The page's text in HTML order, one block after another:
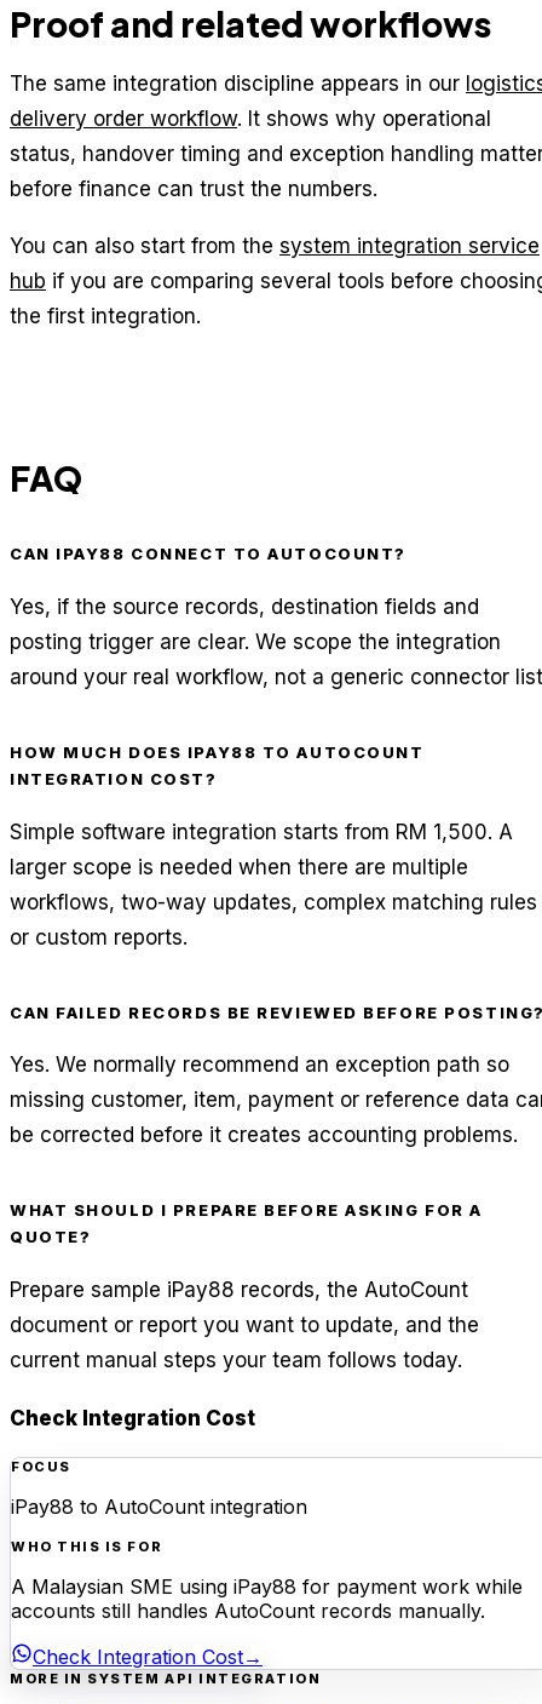
Proof and related workflows
The same integration discipline appears in our
delivery order workflow. It shows why operational
status, handover timing and exception handling
before finance can trust the numbers.
You can also start from the system integration service
hub if you are comparing several tools before
the first integration.
FAQ
CAN IPAY88 CONNECT TO AUTOCOUNT?
Yes, if the source records, destination fields and
posting trigger are clear. We scope the integration
around your real workflow, not a generic connector
HOW MUCH DOES IPAY88 TO AUTOCOUNT
INTEGRATION COST?
Simple software integration starts from RM 1,500. A
larger scope is needed when there are multiple
workflows, two-way updates, complex matching rules
or custom reports.
CAN FAILED RECORDS BE REVIEWED BEFORE
Yes. We normally recommend an exception path so
missing customer, item, payment or reference data
be corrected before it creates accounting problems.
WHAT SHOULD I PREPARE BEFORE ASKING FOR A
QUOTE?
Prepare sample iPay88 records, the AutoCount
document or report you want to update, and the
current manual steps your team follows today.
Check Integration Cost
FOCUS
iPay88 to AutoCount integration
WHO THIS IS FOR
A Malaysian SME using iPay88 for payment work while
accounts still handles AutoCount records manually.
Check Integration Cost→
MORE IN SYSTEM API INTEGRATION